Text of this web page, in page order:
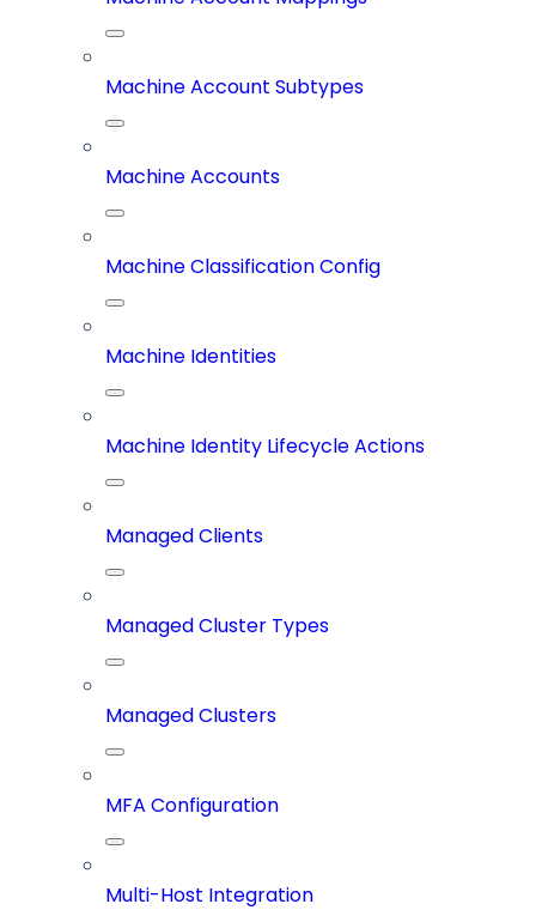
Machine Account Subtypes
Machine Accounts
Machine Classification Config
Machine Identities
Machine Identity Lifecycle Actions
Managed Clients
Managed Cluster Types
Managed Clusters
MFA Configuration
Multi-Host Integration